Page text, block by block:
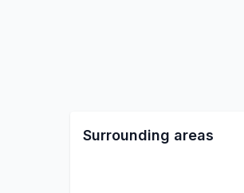
Surrounding areas